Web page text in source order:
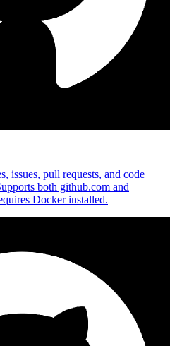
issues, pull requests, and code
both github.com and
Docker installed.